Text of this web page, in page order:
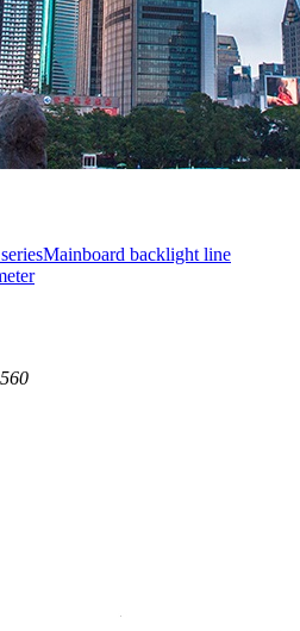
Mainboard backlight line
560